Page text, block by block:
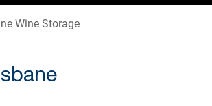
Wine Storage